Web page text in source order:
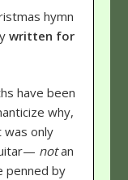
hymn
written for
have been
why,
was only
notan
penned by